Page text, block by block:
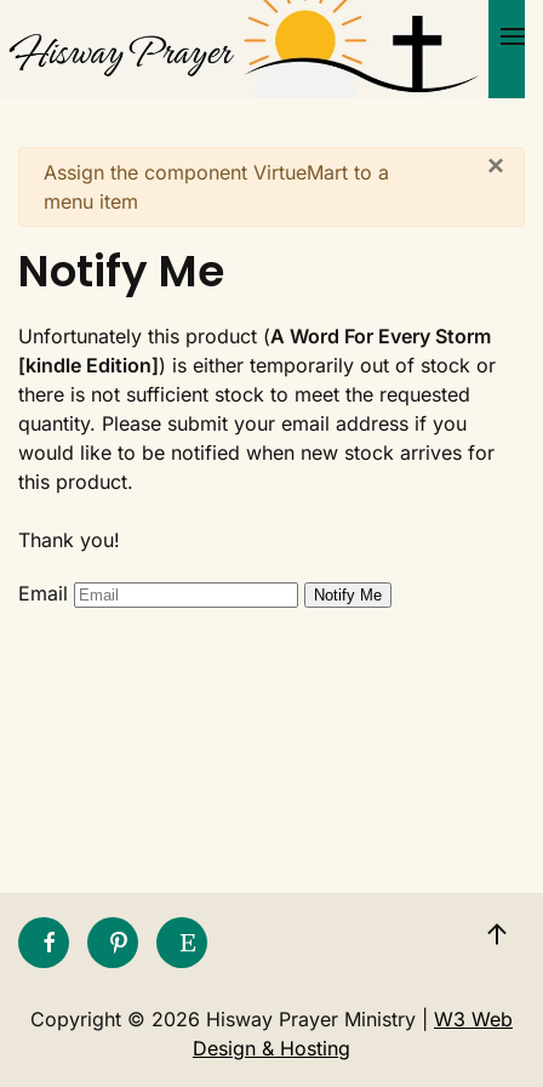
Skip to main content
×
Warning
Assign the component VirtueMart to a
menu item
Notify Me
Unfortunately this product (A Word For Every Storm
[kindle Edition]) is either temporarily out of stock or
there is not sufficient stock to meet the requested
quantity. Please submit your email address if you
would like to be notified when new stock arrives for
this product.
Thank you!
Email
Copyright © 2026 Hisway Prayer Ministry | W3 Web
Design & Hosting